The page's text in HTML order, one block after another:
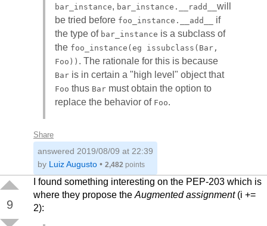
bar_instance, bar_instance.__radd__ will
be tried before foo_instance.__add__
if
the type of bar_instance is a subclass of
the foo_instance(eg issubclass(Bar,
Foo)) . The rationale for this is because
Bar is in certain a "high level" object that
Foo thus Bar must obtain the option to
replace the behavior of Foo.
Share
answered 2019/08/09 at 22:39
by Luiz Augusto • 2,482 points
9
I found something interesting on the PEP-203 which is
where they propose the Augmented assignment(i +=
2):